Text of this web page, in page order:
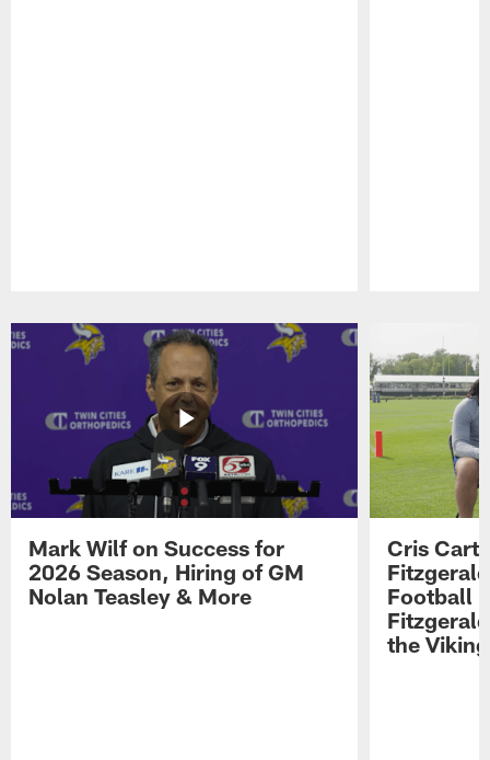
Mark Wilf on Success for
2026 Season, Hiring of GM
Nolan Teasley & More
Cris
Football
the